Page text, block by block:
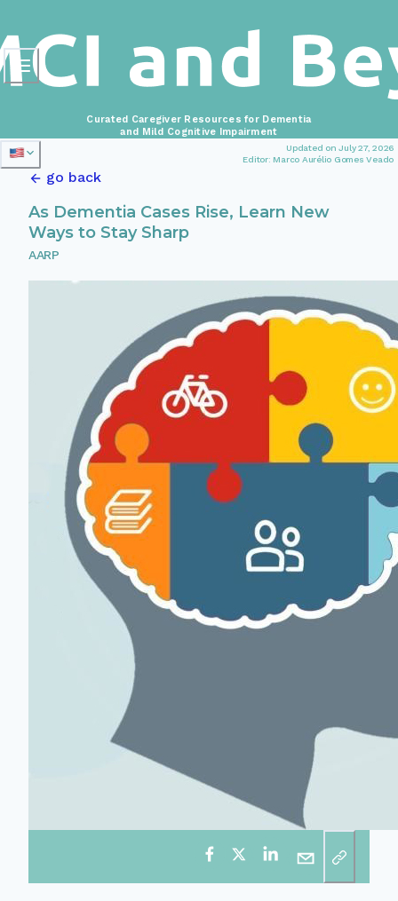
Updated on July 27, 2026
Editor: Marco Aurélio Gomes Veado
Curated Caregiver Resources for Dementia
and Mild Cognitive Impairment
go back
As Dementia Cases Rise, Learn New
Ways to Stay Sharp
AARP